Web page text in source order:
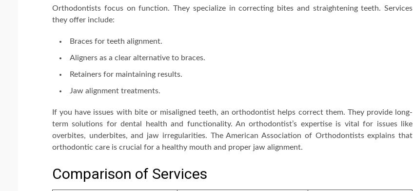
Orthodontists focus on function. They specialize in correcting bites and straightening teeth. Services
they offer include:
Braces for teeth alignment.
Aligners as a clear alternative to braces.
Retainers for maintaining results.
Jaw alignment treatments.
If you have issues with bite or misaligned teeth, an orthodontist helps correct them. They provide long-
term solutions for dental health and functionality. An orthodontist’s expertise is vital for issues like
overbites, underbites, and jaw irregularities. The American Association of Orthodontists explains that
orthodontic care is crucial for a healthy mouth and proper jaw alignment.
Comparison of Services